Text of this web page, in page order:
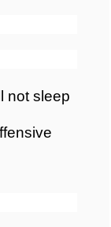
not sleep